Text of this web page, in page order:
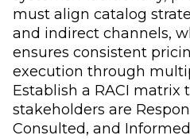
must align catalog
and indirect channels,
ensures consistent
execution through
Establish a RACI
stakeholders are
Consulted, and